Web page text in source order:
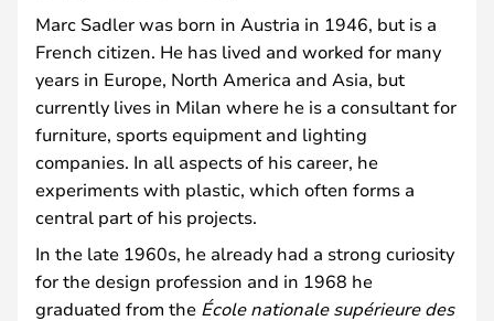
Marc Sadler was born in Austria in 1946, but is a
French citizen. He has lived and worked for many
years in Europe, North America and Asia, but
currently lives in Milan where he is a consultant for
furniture, sports equipment and lighting
companies. In all aspects of his career, he
experiments with plastic, which often forms a
central part of his projects.
In the late 1960s, he already had a strong curiosity
for the design profession and in 1968 he
graduated from the École nationale supérieure des